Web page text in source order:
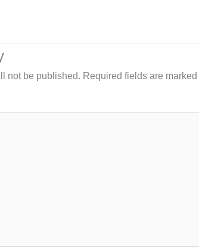
not be published. Required fields are marked